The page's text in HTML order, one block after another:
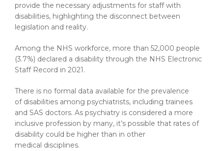
provide the necessary adjustments for staff with
disabilities, highlighting the disconnect between
legislation and reality.
Among the NHS workforce, more than 52,000 people
(3.7%) declared a disability through the NHS Electronic
Staff Record in 2021.
There is no formal data available for the prevalence
of disabilities among psychiatrists, including trainees
and SAS doctors. As psychiatry is considered a more
inclusive profession by many, it’s possible that rates of
disability could be higher than in other
medical disciplines.